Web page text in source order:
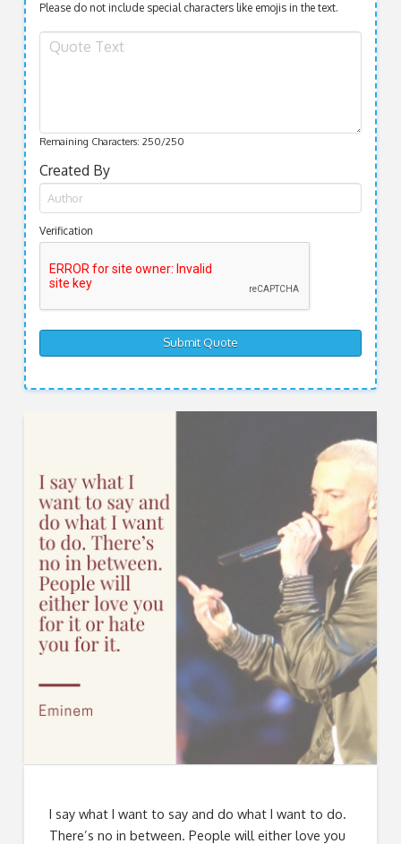
Please do not include special characters like emojis in the text.
Remaining Characters: 250/250
Created By
Verification
I say what I want to say and do what I want to do.
There’s no in between. People will either love you